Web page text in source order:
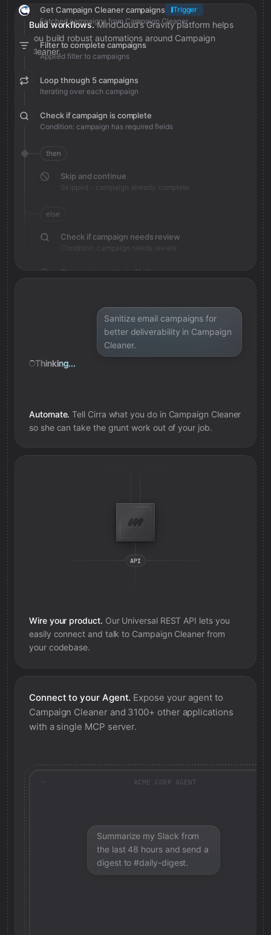
Build workflows. MindCloud’s Gravity platform helps
you build robust automations around Campaign
Cleaner.
Get Campaign Cleaner campaigns
Trigger
Fetched campaigns from Campaign Cleaner
Filter to complete campaigns
Applied filter to campaigns
Loop through 5 campaigns
Iterating over each campaign
Check if campaign is complete
Condition: campaign has required fields
then
Skip and continue
Skipped - campaign already complete
else
Check if campaign needs review
Condition: campaign needs review
Save review note in Notion
Sanitize email campaigns for
better deliverability in Campaign
Cleaner.
Thinking...
Automate. Tell Cirra what you do in Campaign Cleaner
so she can take the grunt work out of your job.
Wire your product. Our Universal REST API lets you
easily connect and talk to Campaign Cleaner from
your codebase.
Connect to your Agent. Expose your agent to
Campaign Cleanerand 3100+ other applications
with a single MCP server.
ACME CORP AGENT
Summarize my Slack from
the last 48 hours and send a
digest to #daily-digest.